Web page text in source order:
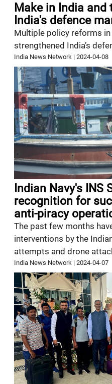
Make in India
India's defence
Multiple policy reforms in
strengthened India’s
India News Network |2024-04-08
Indian Navy's INS
recognition for
anti-piracy
The past few months
interventions by the
attempts and drone
India News Network |2024-04-07